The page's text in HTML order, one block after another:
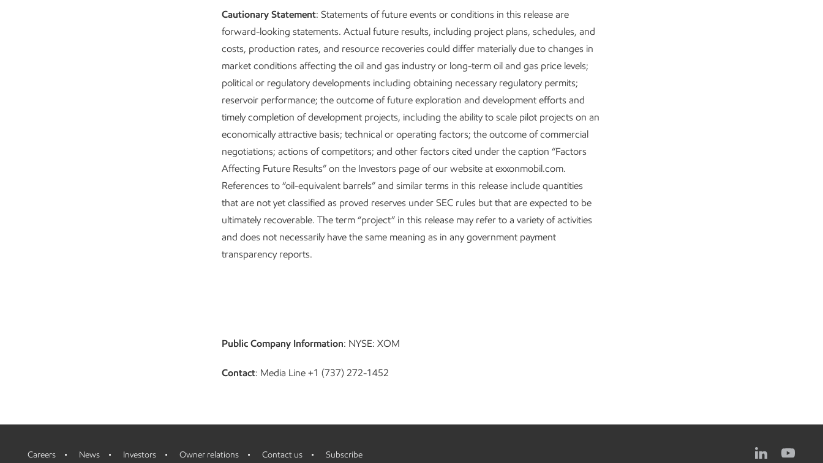
Cautionary Statement: Statements of future events or conditions in this release are
forward-looking statements. Actual future results, including project plans, schedules, and
costs, production rates, and resource recoveries could differ materially due to changes in
market conditions affecting the oil and gas industry or long-term oil and gas price levels;
political or regulatory developments including obtaining necessary regulatory permits;
reservoir performance; the outcome of future exploration and development efforts and
timely completion of development projects, including the ability to scale pilot projects on an
economically attractive basis; technical or operating factors; the outcome of commercial
negotiations; actions of competitors; and other factors cited under the caption “Factors
Affecting Future Results” on the Investors page of our website at exxonmobil.com.
References to “oil-equivalent barrels” and similar terms in this release include quantities
that are not yet classified as proved reserves under SEC rules but that are expected to be
ultimately recoverable. The term “project” in this release may refer to a variety of activities
and does not necessarily have the same meaning as in any government payment
transparency reports.
Public Company Information: NYSE: XOM
Contact: Media Line +1 (737) 272-1452
Careers News Investors Owner relations Contact us Subscribe